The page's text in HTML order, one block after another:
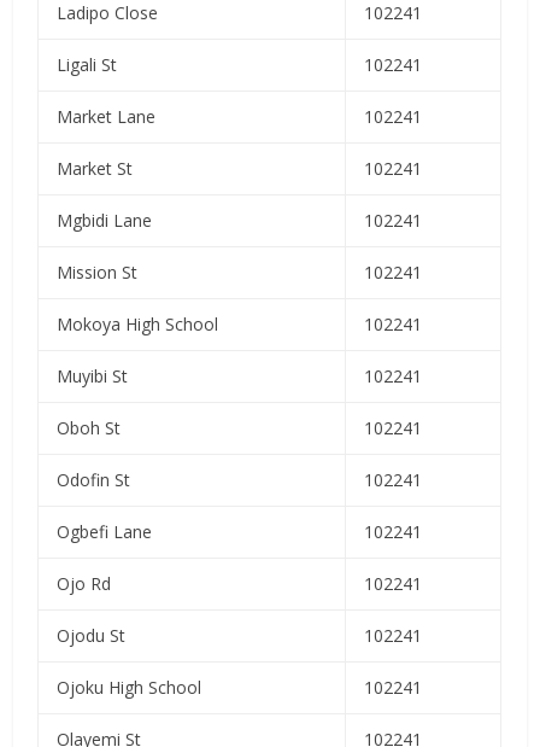
Ladipo Close 102241
Ligali St 102241
Market Lane 102241
Market St 102241
Mgbidi Lane 102241
Mission St 102241
Mokoya High School 102241
Muyibi St 102241
Oboh St 102241
Odofin St 102241
Ogbefi Lane 102241
Ojo Rd 102241
Ojodu St 102241
Ojoku High School 102241
Olayemi St 102241